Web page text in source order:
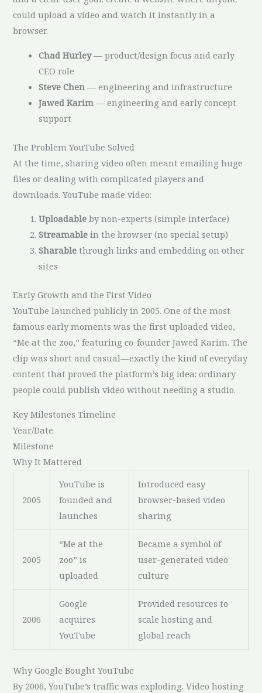
could upload a video and watch it instantly in a
browser.
Chad Hurley— product/design focus and early
CEO role
Steve Chen — engineering and infrastructure
Jawed Karim — engineering and early concept
support
The Problem YouTube Solved
At the time, sharing video often meant emailing huge
files or dealing with complicated players and
downloads. YouTube made video:
Uploadable by non-experts (simple interface)
Streamable in the browser (no special setup)
Sharable through links and embedding on other
sites
Early Growth and the First Video
YouTube launched publicly in 2005. One of the most
famous early moments was the first uploaded video,
“Me at the zoo,” featuring co-founder Jawed Karim. The
clip was short and casual—exactly the kind of everyday
content that proved the platform’s big idea: ordinary
people could publish video without needing a studio.
Key Milestones Timeline
Year/Date
Milestone
Why It Mattered
2005
YouTube is
founded and
launches
Introduced easy
browser-based video
sharing
2005
“Me at the
zoo” is
uploaded
Became a symbol of
user-generated video
culture
2006
Google
acquires
YouTube
Provided resources to
scale hosting and
global reach
Why Google Bought YouTube
By 2006, YouTube’s traffic was exploding. Video hosting